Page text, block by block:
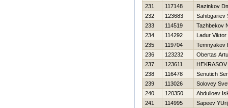
231
117148
Razinkov
232
123683
Sahibgariev
233
114519
Tazhbekov
234
114292
Ladur Viktor
235
119704
Temnyakov
236
123232
Obertas
237
123611
238
116478
Senutich
239
113026
Solovey
240
120350
Abdulloev
241
114995
Sapeev YUrij